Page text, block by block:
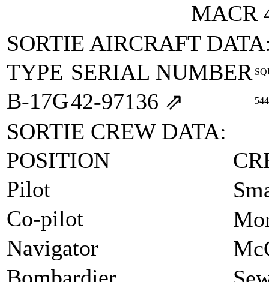
MACR
SORTIE AIRCRAFT
TYPE SERIAL NUMBER
B-17G42‑97136 ⇗
SORTIE CREW DATA:
POSITION
Pilot
Co-pilot
Navigator